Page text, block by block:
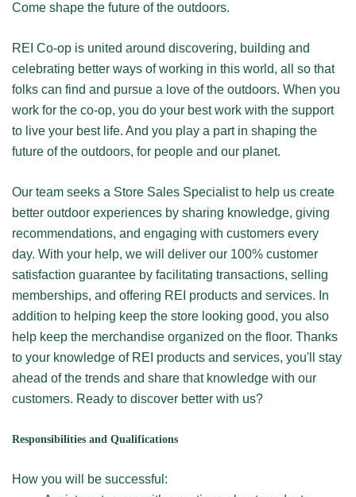
Come shape the future of the outdoors.
REI Co-op is united around discovering, building and
celebrating better ways of working in this world, all so that
folks can find and pursue a love of the outdoors. When you
work for the co-op, you do your best work with the support
to live your best life. And you play a part in shaping the
future of the outdoors, for people and our planet.
Our team seeks a Store Sales Specialist to help us create
better outdoor experiences by sharing knowledge, giving
recommendations, and engaging with customers every
day. With your help, we will deliver our 100% customer
satisfaction guarantee by facilitating transactions, selling
memberships, and offering REI products and services. In
addition to helping keep the store looking good, you also
help keep the merchandise organized on the floor. Thanks
to your knowledge of REI products and services, you'll stay
ahead of the trends and share that knowledge with our
customers. Ready to discover better with us?
Responsibilities and Qualifications
How you will be successful: